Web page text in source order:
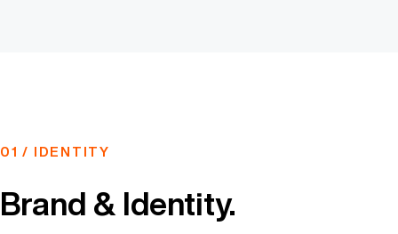
01 / IDENTITY
Brand & Identity.